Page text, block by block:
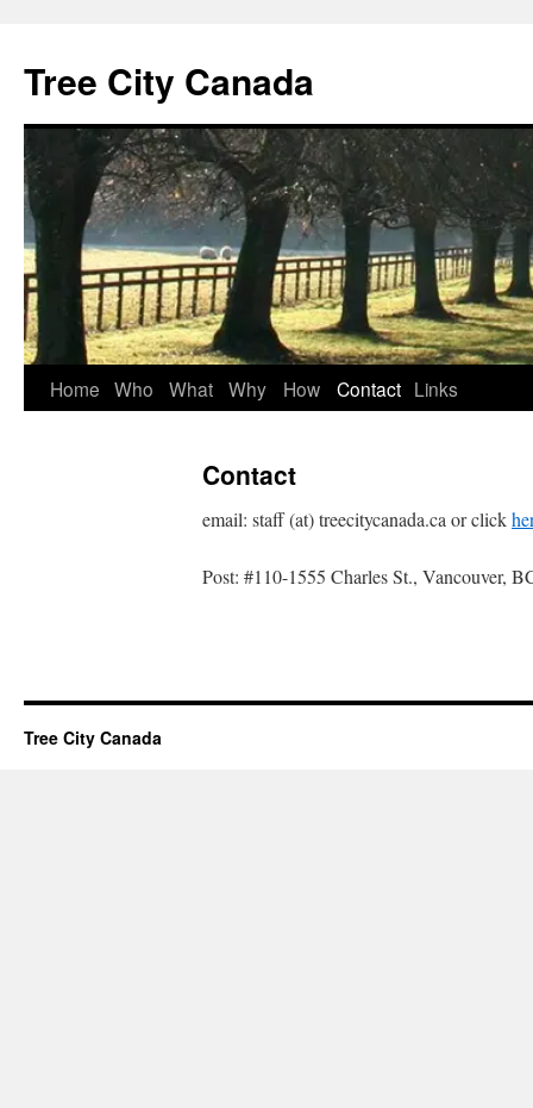
Tree City Canada
Skip
Home Who What Why How Contact Links
Contact
email: staff (at) treecitycanada.ca or click
Post: #110-1555 Charles St., Vancouver,
Tree City Canada